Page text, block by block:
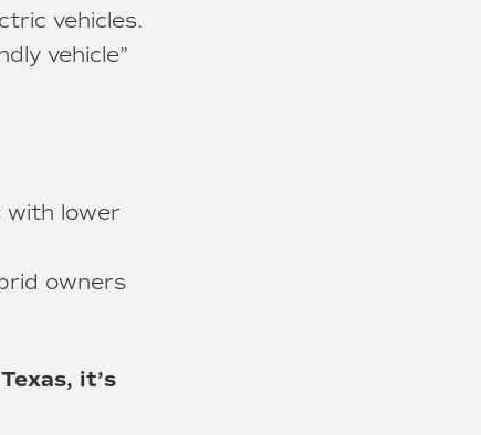
vehicles.
vehicle”
with lower
owners
it’s